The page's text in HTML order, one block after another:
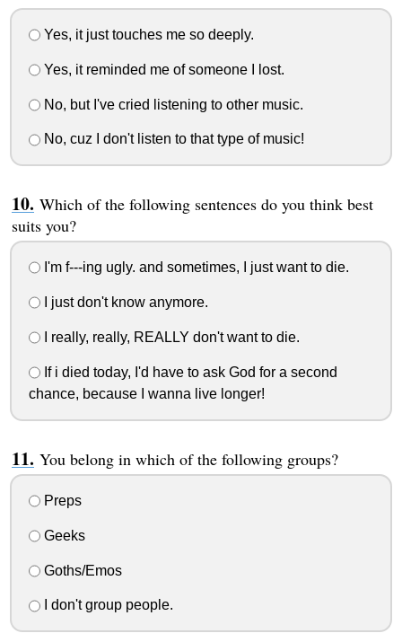
Yes, it just touches me so deeply.
Yes, it reminded me of someone I lost.
No, but I've cried listening to other music.
No, cuz I don't listen to that type of music!
Which of the following sentences do you think best
suits you?
I'm f---ing ugly. and sometimes, I just want to die.
I just don't know anymore.
I really, really, REALLY don't want to die.
If i died today, I'd have to ask God for a second
chance, because I wanna live longer!
You belong in which of the following groups?
Preps
Geeks
Goths/Emos
I don't group people.